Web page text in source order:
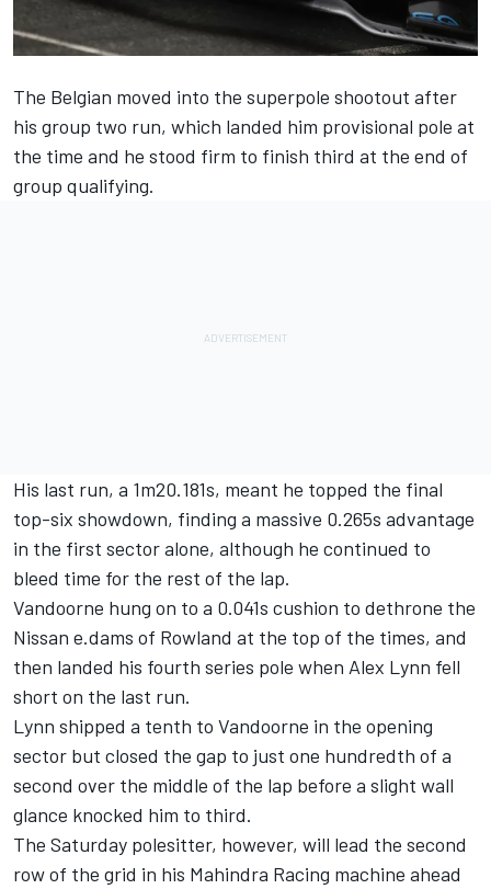
The Belgian moved into the superpole shootout after
his group two run, which landed him provisional pole at
the time and he stood firm to finish third at the end of
group qualifying.
His last run, a 1m20.181s, meant he topped the final
top-six showdown, finding a massive 0.265s advantage
in the first sector alone, although he continued to
bleed time for the rest of the lap.
Vandoorne hung on to a 0.041s cushion to dethrone the
Nissan e.dams of Rowland at the top of the times, and
then landed his fourth series pole when Alex Lynn fell
short on the last run.
Lynn shipped a tenth to Vandoorne in the opening
sector but closed the gap to just one hundredth of a
second over the middle of the lap before a slight wall
glance knocked him to third.
The Saturday polesitter, however, will lead the second
row of the grid in his Mahindra Racing machine ahead